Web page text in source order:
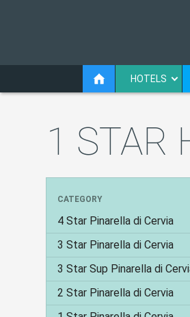
1 STAR
CATEGORY
4 Star Pinarella di Cervia
3 Star Pinarella di Cervia
3 Star Sup Pinarella di
2 Star Pinarella di Cervia
HOTELS